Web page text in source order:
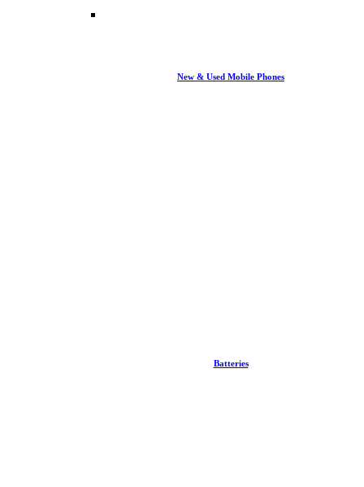
New & Used Mobile Phones
Batteries